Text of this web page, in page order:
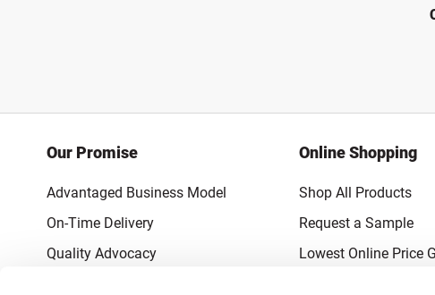
Our Promise
Advantaged Business Model
On-Time Delivery
Quality Advocacy
Online Shopping
Shop All Products
Request a Sample
Lowest Online Price